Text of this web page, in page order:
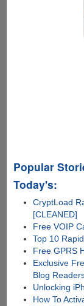
Popular
Today's:
CryptLoad
[CLEANED]
Free VOIP
Top 10
Free GPRS
Exclusive
Blog
Unlocking
How To